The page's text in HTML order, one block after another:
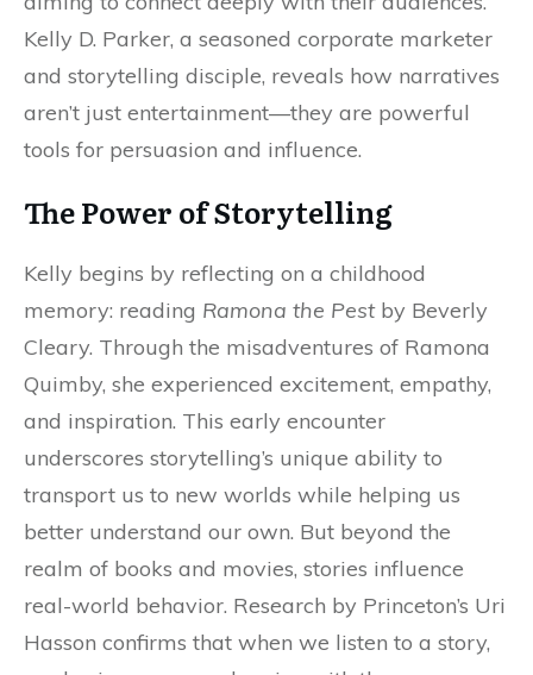
Kelly D. Parker, a seasoned corporate marketer
and storytelling disciple, reveals how narratives
aren’t just entertainment—they are powerful
tools for persuasion and influence.
The Power of Storytelling
Kelly begins by reflecting on a childhood
memory: reading Ramona the Pestby Beverly
Cleary. Through the misadventures of Ramona
Quimby, she experienced excitement, empathy,
and inspiration. This early encounter
underscores storytelling’s unique ability to
transport us to new worlds while helping us
better understand our own. But beyond the
realm of books and movies, stories influence
real-world behavior. Research by Princeton’s Uri
Hasson confirms that when we listen to a story,